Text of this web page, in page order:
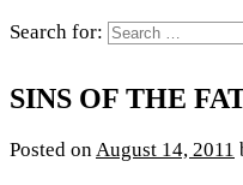
Search for:
SINS OF THE
Posted onAugust 14, 2011